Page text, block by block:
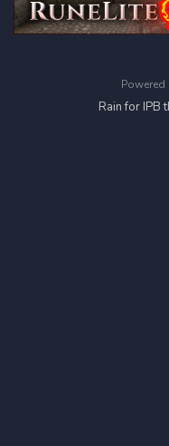
Rain for IPB